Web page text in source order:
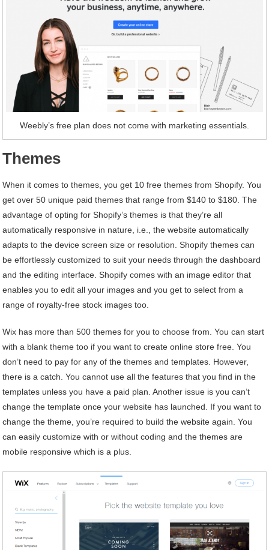
Weebly’s free plan does not come with marketing essentials.
Themes
When it comes to themes, you get 10 free themes from Shopify. You
get over 50 unique paid themes that range from $140 to $180. The
advantage of opting for Shopify’s themes is that they’re all
automatically responsive in nature, i.e., the website automatically
adapts to the device screen size or resolution. Shopify themes can
be effortlessly customized to suit your needs through the dashboard
and the editing interface. Shopify comes with an image editor that
enables you to edit all your images and you get to select from a
range of royalty-free stock images too.
Wix has more than 500 themes for you to choose from. You can start
with a blank theme too if you want to create online store free. You
don’t need to pay for any of the themes and templates. However,
there is a catch. You cannot use all the features that you find in the
templates unless you have a paid plan. Another issue is you can’t
change the template once your website has launched. If you want to
change the theme, you’re required to build the website again. You
can easily customize with or without coding and the themes are
mobile responsive which is a plus.